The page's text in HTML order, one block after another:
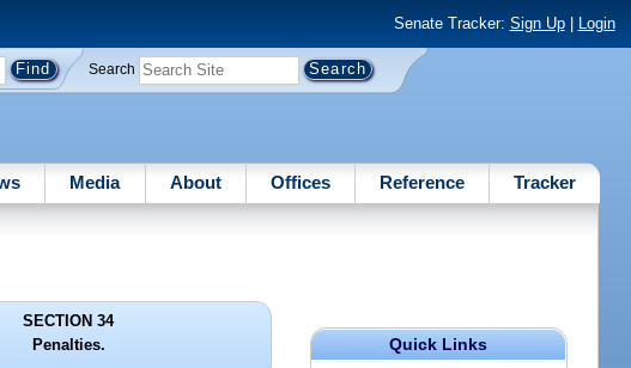
Senate Tracker: Sign Up| Login
Search
Media About Offices Reference Tracker
Quick Links
SECTION 34
Penalties.